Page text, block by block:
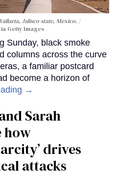
Jalisco state, Mexico.
Getty Images
Sunday, black smoke
columns across the curve
a familiar postcard
become a horizon of
→
Sarah
how
drives
attacks